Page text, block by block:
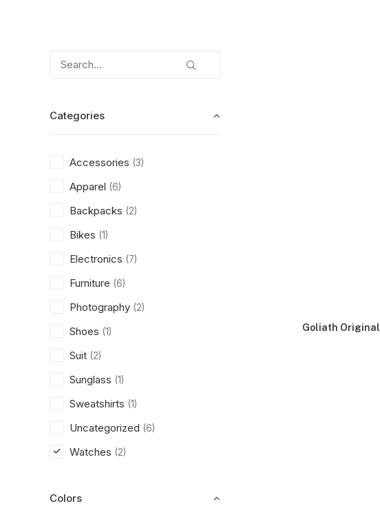
Categories
Accessories (3)
Apparel (6)
Backpacks (2)
Bikes (1)
Electronics (7)
Furniture (6)
Photography (2)
Shoes (1)
Suit (2)
Sunglass (1)
Sweatshirts (1)
Uncategorized (6)
Watches (2)
Colors
Goliath Original